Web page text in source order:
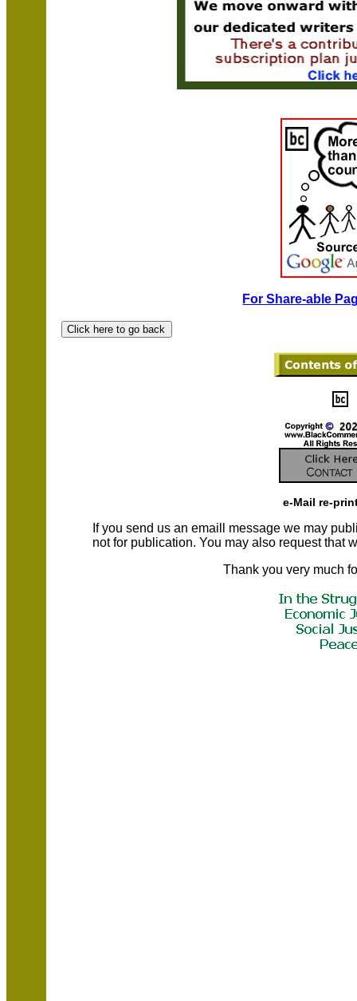
For Share-able
e-Mail re-
If you send us an emaill message we may
not for publication. You may also request that
Thank you very much